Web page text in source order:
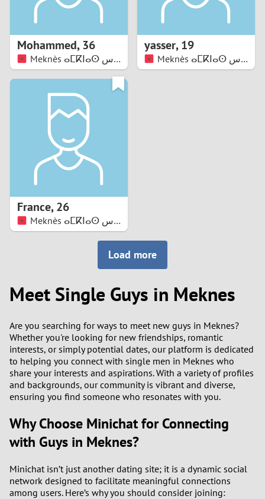
Mohammed,36
Meknès ⴰⵎⴽⵏⴰⵙ مكناس
yasser,19
Meknès ⴰⵎⴽⵏⴰⵙ مكناس
France,26
Meknès ⴰⵎⴽⵏⴰⵙ مكناس
Load more
Meet Single Guys in Meknes
Are you searching for ways to meet new guys in Meknes?
Whether you're looking for new friendships, romantic
interests, or simply potential dates, our platform is dedicated
to helping you connect with single men in Meknes who
share your interests and aspirations. With a variety of profiles
and backgrounds, our community is vibrant and diverse,
ensuring you find someone who resonates with you.
Why Choose Minichat for Connecting
with Guys in Meknes?
Minichat isn’t just another dating site; it is a dynamic social
network designed to facilitate meaningful connections
among users. Here’s why you should consider joining: